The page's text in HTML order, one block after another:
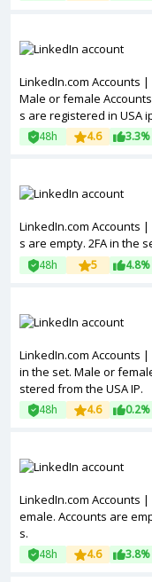
LinkedIn.com Accounts
Male or female
s are registered in USA
48h 4.6 3.3%
LinkedIn.com Accounts
s are empty. 2FA in the
48h 5 4.8%
LinkedIn.com Accounts
in the set. Male or
stered from the USA IP.
48h 4.6 0.2%
LinkedIn.com Accounts
emale. Accounts are
s.
48h 4.6 3.8%